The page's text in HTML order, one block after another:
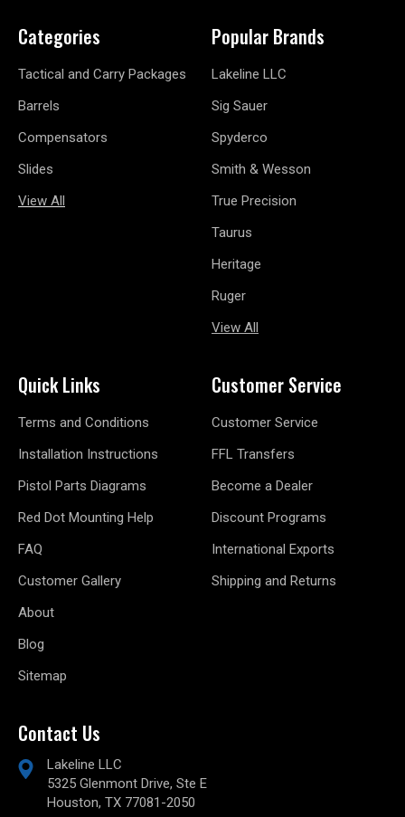
Categories
Tactical and Carry Packages
Barrels
Compensators
Slides
View All
Popular Brands
Lakeline LLC
Sig Sauer
Spyderco
Smith & Wesson
True Precision
Taurus
Heritage
Ruger
View All
Quick Links
Terms and Conditions
Installation Instructions
Pistol Parts Diagrams
Red Dot Mounting Help
FAQ
Customer Gallery
About
Blog
Sitemap
Customer Service
Customer Service
FFL Transfers
Become a Dealer
Discount Programs
International Exports
Shipping and Returns
Contact Us
Lakeline LLC
5325 Glenmont Drive, Ste E
Houston, TX 77081-2050